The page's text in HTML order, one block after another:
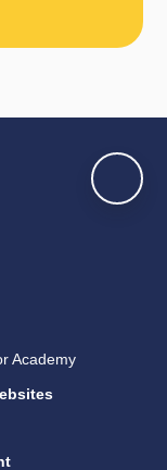
Academy